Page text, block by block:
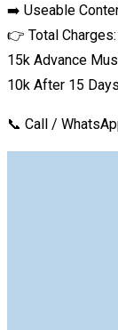
➡️ Useable
👉 Total
15k Advance
10k After 15 Days
📞 Call /